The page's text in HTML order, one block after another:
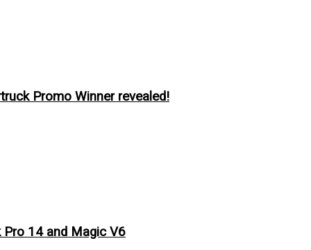
Promo Winner revealed!
Pro 14 and Magic V6